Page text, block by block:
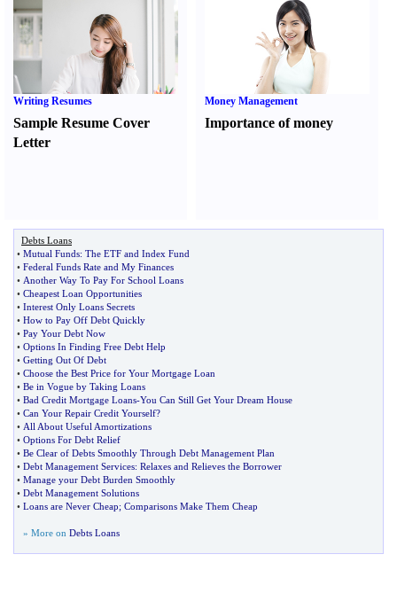
Writing Resumes
Sample Resume Cover
Letter
Money Management
Importance of money
Debts Loans
• Mutual Funds: The ETF and Index Fund
• Federal Funds Rate and My Finances
• Another Way To Pay For School Loans
• Cheapest Loan Opportunities
• Interest Only Loans Secrets
• How to Pay Off Debt Quickly
• Pay Your Debt Now
• Options In Finding Free Debt Help
• Getting Out Of Debt
• Choose the Best Price for Your Mortgage Loan
• Be in Vogue by Taking Loans
• Bad Credit Mortgage Loans-You Can Still Get Your Dream House
• Can Your Repair Credit Yourself?
• All About Useful Amortizations
• Options For Debt Relief
• Be Clear of Debts Smoothly Through Debt Management Plan
• Debt Management Services: Relaxes and Relieves the Borrower
• Manage your Debt Burden Smoothly
• Debt Management Solutions
• Loans are Never Cheap; Comparisons Make Them Cheap
» More on Debts Loans